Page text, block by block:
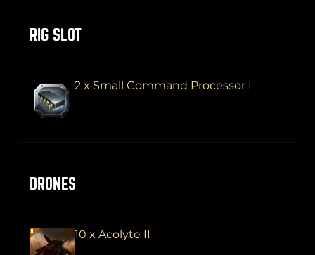
RIG SLOT
2 x Small Command Processor I
DRONES
10 x Acolyte II